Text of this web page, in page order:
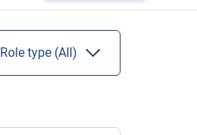
Role type (All)